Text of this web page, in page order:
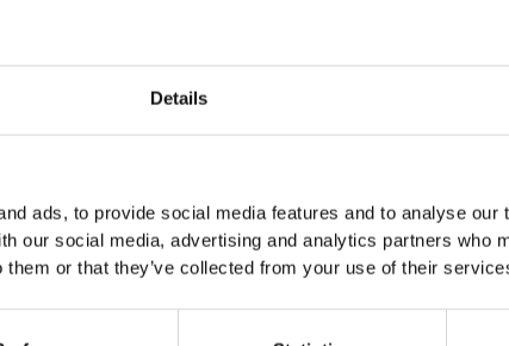
Details
ads, to provide social media features and to analyse our
our social media, advertising and analytics partners who
them or that they’ve collected from your use of their
Canada Switch to